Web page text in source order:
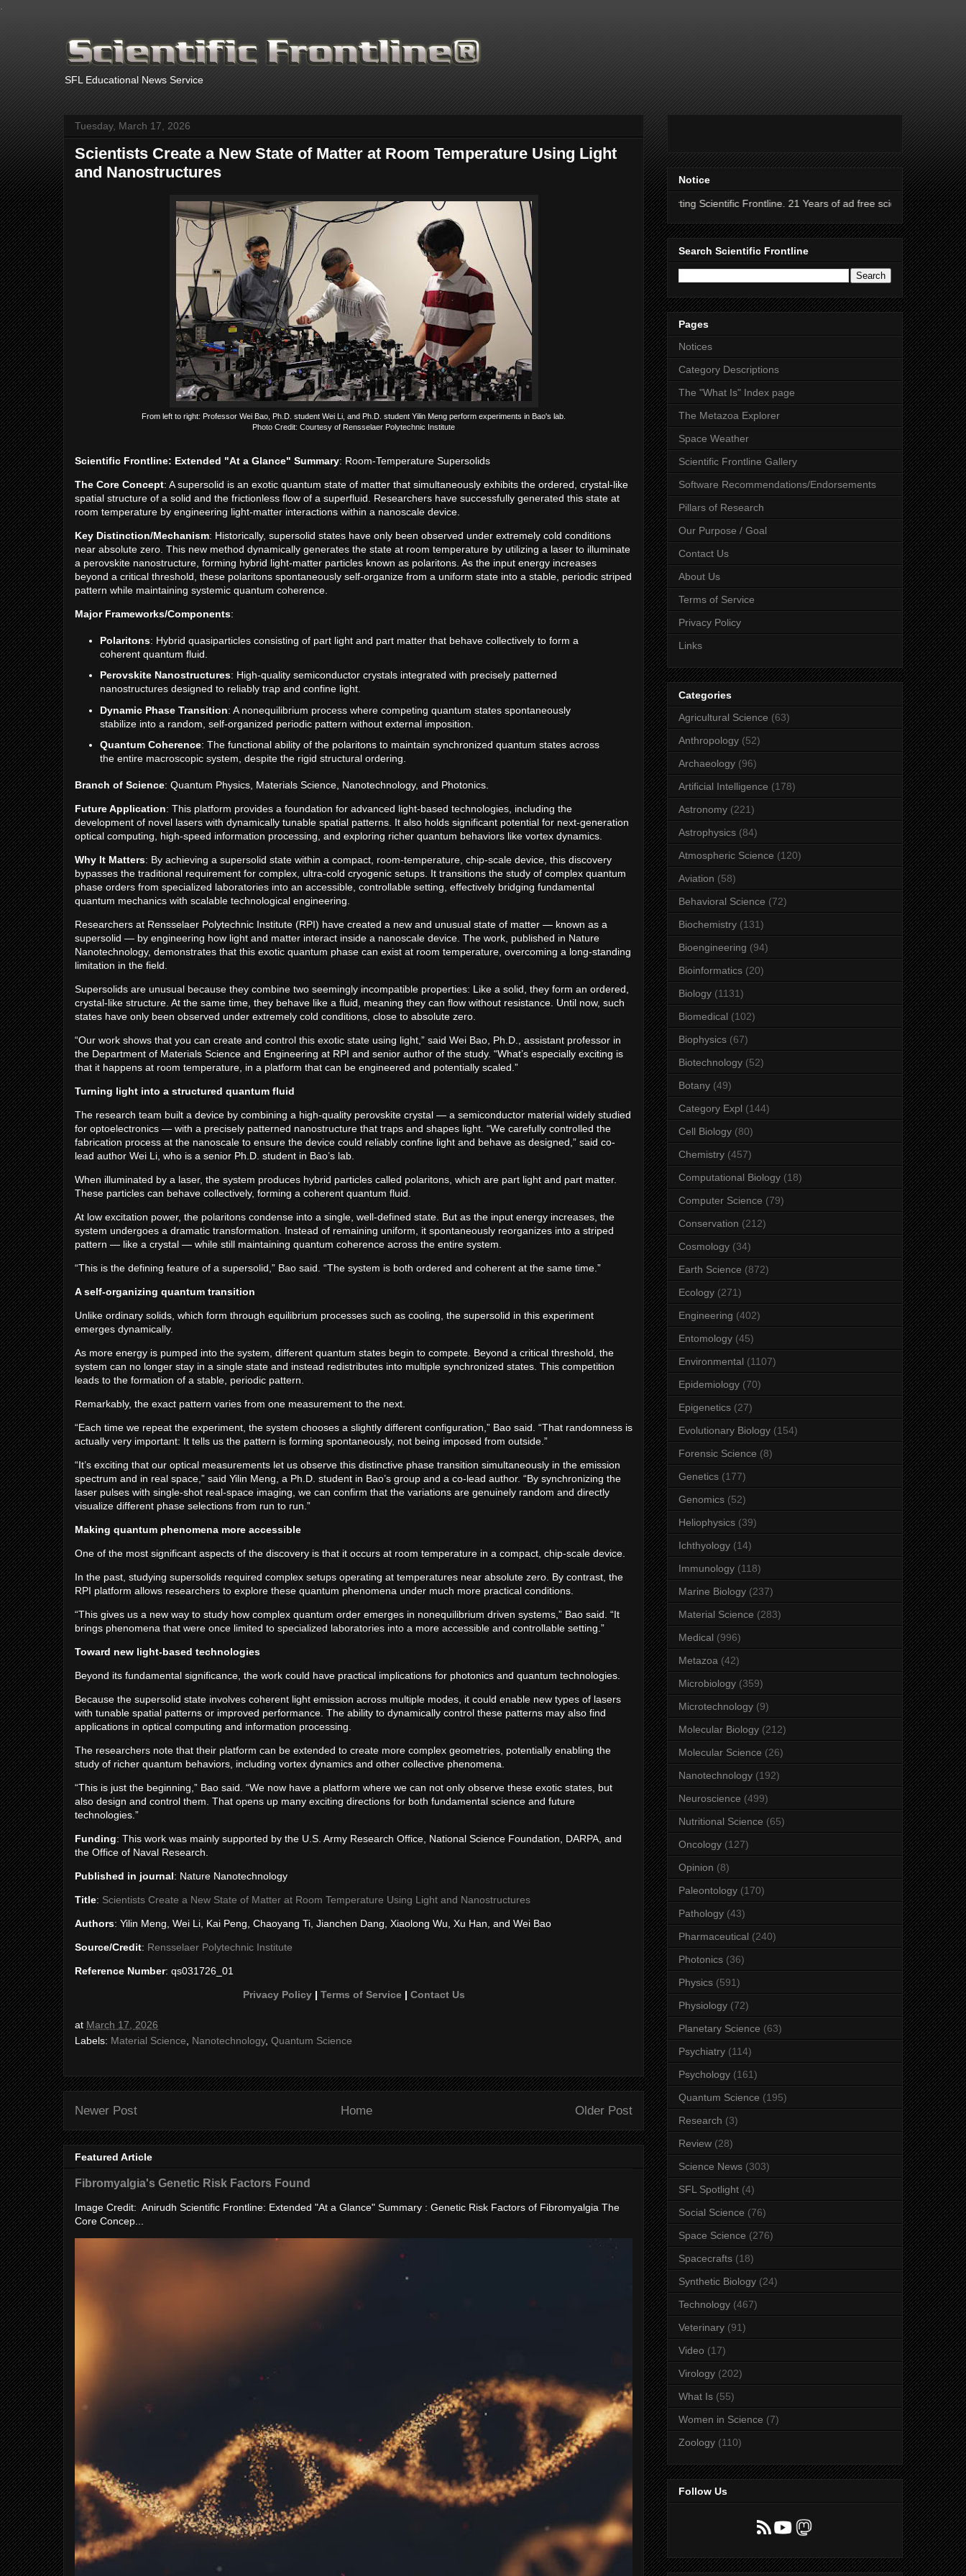
SFL Educational News Service
Tuesday, March 17, 2026
Scientists Create a New State of Matter at Room Temperature Using Light
and Nanostructures
From left to right: Professor Wei Bao, Ph.D. student Wei Li, and Ph.D. student Yilin Meng perform experiments in Bao's lab.
Photo Credit: Courtesy of Rensselaer Polytechnic Institute
Scientific Frontline: Extended "At a Glance" Summary: Room-Temperature Supersolids
The Core Concept: A supersolid is an exotic quantum state of matter that simultaneously exhibits the ordered, crystal-like
spatial structure of a solid and the frictionless flow of a superfluid. Researchers have successfully generated this state at
room temperature by engineering light-matter interactions within a nanoscale device.
Key Distinction/Mechanism: Historically, supersolid states have only been observed under extremely cold conditions
near absolute zero. This new method dynamically generates the state at room temperature by utilizing a laser to illuminate
a perovskite nanostructure, forming hybrid light-matter particles known as polaritons. As the input energy increases
beyond a critical threshold, these polaritons spontaneously self-organize from a uniform state into a stable, periodic striped
pattern while maintaining systemic quantum coherence.
Major Frameworks/Components:
Polaritons: Hybrid quasiparticles consisting of part light and part matter that behave collectively to form a
coherent quantum fluid.
Perovskite Nanostructures: High-quality semiconductor crystals integrated with precisely patterned
nanostructures designed to reliably trap and confine light.
Dynamic Phase Transition: A nonequilibrium process where competing quantum states spontaneously
stabilize into a random, self-organized periodic pattern without external imposition.
Quantum Coherence: The functional ability of the polaritons to maintain synchronized quantum states across
the entire macroscopic system, despite the rigid structural ordering.
Branch of Science: Quantum Physics, Materials Science, Nanotechnology, and Photonics.
Future Application: This platform provides a foundation for advanced light-based technologies, including the
development of novel lasers with dynamically tunable spatial patterns. It also holds significant potential for next-generation
optical computing, high-speed information processing, and exploring richer quantum behaviors like vortex dynamics.
Why It Matters: By achieving a supersolid state within a compact, room-temperature, chip-scale device, this discovery
bypasses the traditional requirement for complex, ultra-cold cryogenic setups. It transitions the study of complex quantum
phase orders from specialized laboratories into an accessible, controllable setting, effectively bridging fundamental
quantum mechanics with scalable technological engineering.
Researchers at Rensselaer Polytechnic Institute (RPI) have created a new and unusual state of matter — known as a
supersolid — by engineering how light and matter interact inside a nanoscale device. The work, published in Nature
Nanotechnology, demonstrates that this exotic quantum phase can exist at room temperature, overcoming a long-standing
limitation in the field.
Supersolids are unusual because they combine two seemingly incompatible properties: Like a solid, they form an ordered,
crystal-like structure. At the same time, they behave like a fluid, meaning they can flow without resistance. Until now, such
states have only been observed under extremely cold conditions, close to absolute zero.
“Our work shows that you can create and control this exotic state using light,” said Wei Bao, Ph.D., assistant professor in
the Department of Materials Science and Engineering at RPI and senior author of the study. “What’s especially exciting is
that it happens at room temperature, in a platform that can be engineered and potentially scaled.”
Turning light into a structured quantum fluid
The research team built a device by combining a high-quality perovskite crystal — a semiconductor material widely studied
for optoelectronics — with a precisely patterned nanostructure that traps and shapes light. “We carefully controlled the
fabrication process at the nanoscale to ensure the device could reliably confine light and behave as designed,” said co-
lead author Wei Li, who is a senior Ph.D. student in Bao’s lab.
When illuminated by a laser, the system produces hybrid particles called polaritons, which are part light and part matter.
These particles can behave collectively, forming a coherent quantum fluid.
At low excitation power, the polaritons condense into a single, well-defined state. But as the input energy increases, the
system undergoes a dramatic transformation. Instead of remaining uniform, it spontaneously reorganizes into a striped
pattern — like a crystal — while still maintaining quantum coherence across the entire system.
“This is the defining feature of a supersolid,” Bao said. “The system is both ordered and coherent at the same time.”
A self-organizing quantum transition
Unlike ordinary solids, which form through equilibrium processes such as cooling, the supersolid in this experiment
emerges dynamically.
As more energy is pumped into the system, different quantum states begin to compete. Beyond a critical threshold, the
system can no longer stay in a single state and instead redistributes into multiple synchronized states. This competition
leads to the formation of a stable, periodic pattern.
Remarkably, the exact pattern varies from one measurement to the next.
“Each time we repeat the experiment, the system chooses a slightly different configuration,” Bao said. “That randomness is
actually very important: It tells us the pattern is forming spontaneously, not being imposed from outside.”
“It’s exciting that our optical measurements let us observe this distinctive phase transition simultaneously in the emission
spectrum and in real space,” said Yilin Meng, a Ph.D. student in Bao’s group and a co-lead author. “By synchronizing the
laser pulses with single-shot real-space imaging, we can confirm that the variations are genuinely random and directly
visualize different phase selections from run to run.”
Making quantum phenomena more accessible
One of the most significant aspects of the discovery is that it occurs at room temperature in a compact, chip-scale device.
In the past, studying supersolids required complex setups operating at temperatures near absolute zero. By contrast, the
RPI platform allows researchers to explore these quantum phenomena under much more practical conditions.
“This gives us a new way to study how complex quantum order emerges in nonequilibrium driven systems,” Bao said. “It
brings phenomena that were once limited to specialized laboratories into a more accessible and controllable setting.”
Toward new light-based technologies
Beyond its fundamental significance, the work could have practical implications for photonics and quantum technologies.
Because the supersolid state involves coherent light emission across multiple modes, it could enable new types of lasers
with tunable spatial patterns or improved performance. The ability to dynamically control these patterns may also find
applications in optical computing and information processing.
The researchers note that their platform can be extended to create more complex geometries, potentially enabling the
study of richer quantum behaviors, including vortex dynamics and other collective phenomena.
“This is just the beginning,” Bao said. “We now have a platform where we can not only observe these exotic states, but
also design and control them. That opens up many exciting directions for both fundamental science and future
technologies.”
Funding: This work was mainly supported by the U.S. Army Research Office, National Science Foundation, DARPA, and
the Office of Naval Research.
Published in journal: Nature Nanotechnology
Title: Scientists Create a New State of Matter at Room Temperature Using Light and Nanostructures
Authors: Yilin Meng, Wei Li, Kai Peng, Chaoyang Ti, Jianchen Dang, Xiaolong Wu, Xu Han, and Wei Bao
Source/Credit: Rensselaer Polytechnic Institute
Reference Number: qs031726_01
Privacy Policy| Terms of Service| Contact Us
at March 17, 2026
Labels: Material Science Nanotechnology, Quantum Science
Newer Post Older Post
Home
Featured Article
Fibromyalgia's Genetic Risk Factors Found
Image Credit: Anirudh Scientific Frontline: Extended "At a Glance" Summary : Genetic Risk Factors of Fibromyalgia The
Core Concep...
Notice
Thanks for supporting Scientific Frontline. 21 Years of ad free science news.
Search Scientific Frontline
Pages
Notices
Category Descriptions
The "What Is" Index page
The Metazoa Explorer
Space Weather
Scientific Frontline Gallery
Software Recommendations/Endorsements
Pillars of Research
Our Purpose / Goal
Contact Us
About Us
Terms of Service
Privacy Policy
Links
Categories
Agricultural Science (63)
Anthropology (52)
Archaeology (96)
Artificial Intelligence (178)
Astronomy (221)
Astrophysics (84)
Atmospheric Science (120)
Aviation (58)
Behavioral Science (72)
Biochemistry (131)
Bioengineering (94)
Bioinformatics (20)
Biology (1131)
Biomedical (102)
Biophysics (67)
Biotechnology (52)
Botany (49)
Category Expl (144)
Cell Biology (80)
Chemistry (457)
Computational Biology (18)
Computer Science (79)
Conservation (212)
Cosmology (34)
Earth Science (872)
Ecology (271)
Engineering (402)
Entomology (45)
Environmental (1107)
Epidemiology (70)
Epigenetics (27)
Evolutionary Biology (154)
Forensic Science (8)
Genetics (177)
Genomics (52)
Heliophysics (39)
Ichthyology (14)
Immunology (118)
Marine Biology (237)
Material Science (283)
Medical (996)
Metazoa (42)
Microbiology (359)
Microtechnology (9)
Molecular Biology (212)
Molecular Science (26)
Nanotechnology (192)
Neuroscience (499)
Nutritional Science (65)
Oncology (127)
Opinion (8)
Paleontology (170)
Pathology (43)
Pharmaceutical (240)
Photonics (36)
Physics (591)
Physiology (72)
Planetary Science (63)
Psychiatry (114)
Psychology (161)
Quantum Science (195)
Research (3)
Review (28)
Science News (303)
SFL Spotlight (4)
Social Science (76)
Space Science (276)
Spacecrafts (18)
Synthetic Biology (24)
Technology (467)
Veterinary (91)
Video (17)
Virology (202)
What Is (55)
Women in Science (7)
Zoology (110)
Follow Us